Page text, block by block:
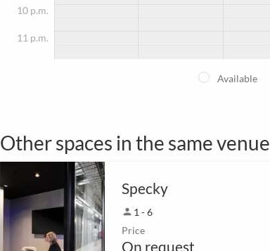
10 p.m.
11 p.m.
Available
Other spaces in the same venue
Specky
person 1 - 6
Price
On request